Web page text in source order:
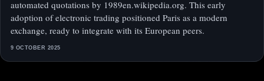
automated quotations by 1989en.wikipedia.org. This early
adoption of electronic trading positioned Paris as a modern
exchange, ready to integrate with its European peers.
9 OCTOBER 2025